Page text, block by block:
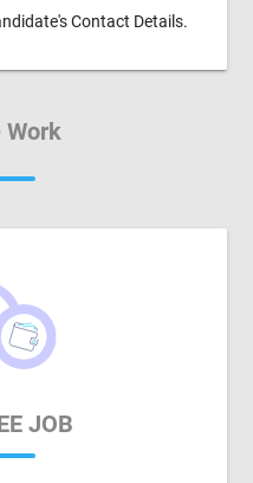
Contact Details.
Work
JOB